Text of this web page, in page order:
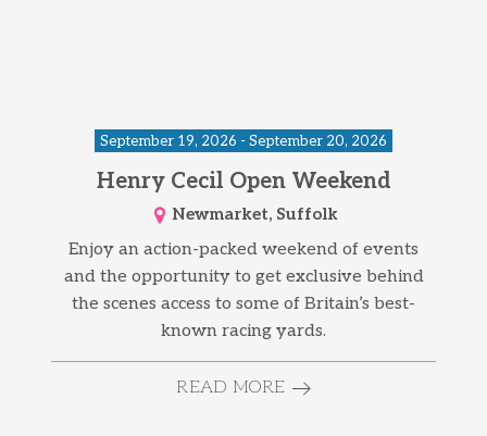
September 19, 2026 - September 20, 2026
Henry Cecil Open Weekend
Newmarket, Suffolk
Enjoy an action-packed weekend of events
and the opportunity to get exclusive behind
the scenes access to some of Britain’s best-
known racing yards.
READ MORE